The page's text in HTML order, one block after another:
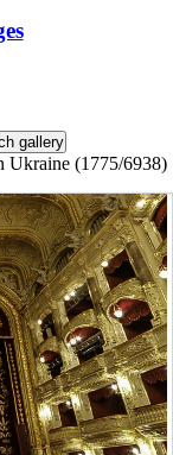
Ukraine (1775/6938)